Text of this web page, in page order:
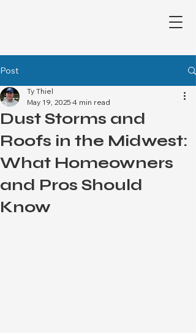
Post
Dust Storms and
Roofs in the Midwest:
What Homeowners
and Pros Should
Know
Ty Thiel
May 19, 2025 4 min read